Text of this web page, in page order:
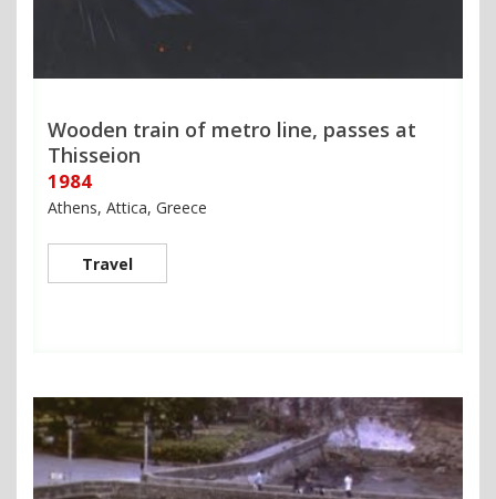
Wooden train of metro line, passes at
Thisseion
1984
Athens, Attica, Greece
Travel